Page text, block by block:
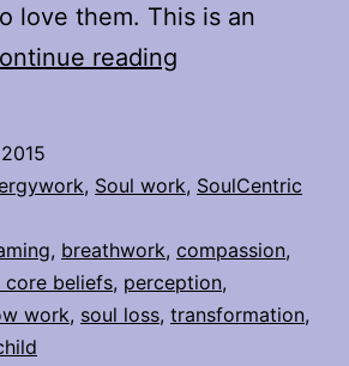
love them. This is an
reading
Beliefs
Shifting
Perspectives
, Soul work, SoulCentric
, breathwork, compassion,
core beliefs, perception,
work, soul loss, transformation,